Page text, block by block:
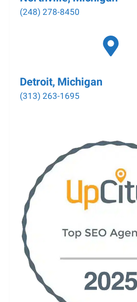
(248) 278-8450
Detroit, Michigan
(313) 263-1695